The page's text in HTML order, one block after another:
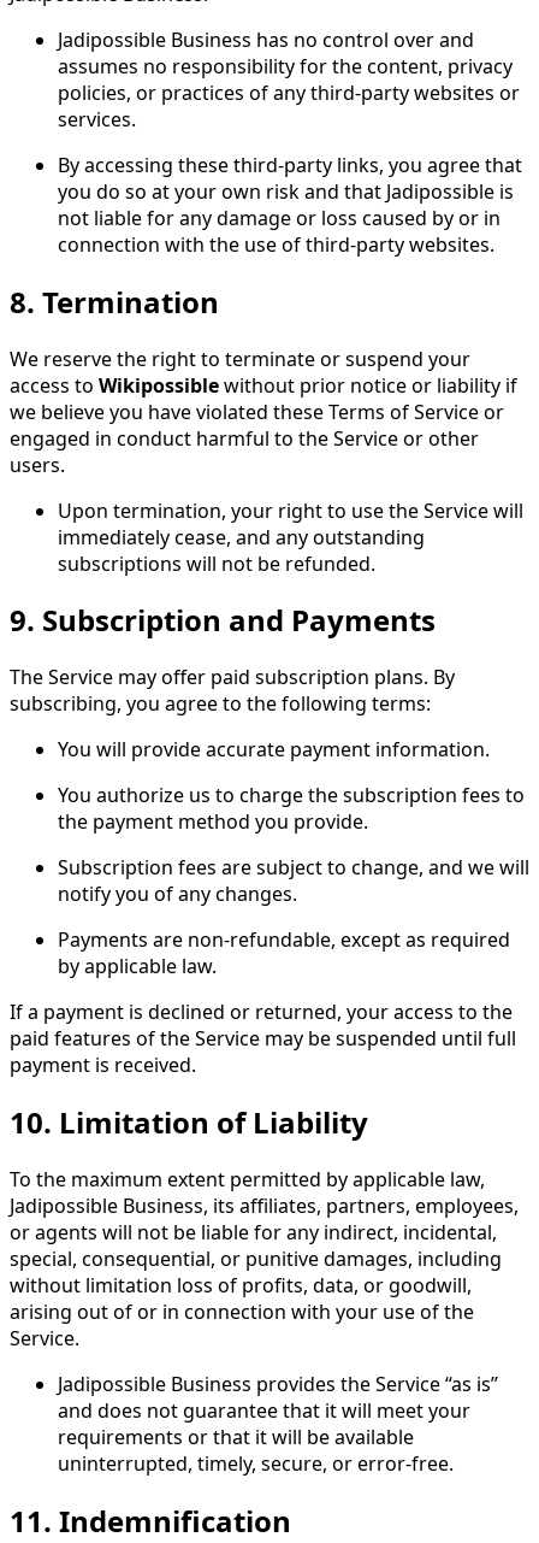
Jadipossible Business has no control over and
assumes no responsibility for the content, privacy
policies, or practices of any third-party websites or
services.
By accessing these third-party links, you agree that
you do so at your own risk and that Jadipossible is
not liable for any damage or loss caused by or in
connection with the use of third-party websites.
8. Termination
We reserve the right to terminate or suspend your
access to Wikipossiblewithout prior notice or liability if
we believe you have violated these Terms of Service or
engaged in conduct harmful to the Service or other
users.
Upon termination, your right to use the Service will
immediately cease, and any outstanding
subscriptions will not be refunded.
9. Subscription and Payments
The Service may offer paid subscription plans. By
subscribing, you agree to the following terms:
You will provide accurate payment information.
You authorize us to charge the subscription fees to
the payment method you provide.
Subscription fees are subject to change, and we will
notify you of any changes.
Payments are non-refundable, except as required
by applicable law.
If a payment is declined or returned, your access to the
paid features of the Service may be suspended until full
payment is received.
10. Limitation of Liability
To the maximum extent permitted by applicable law,
Jadipossible Business, its affiliates, partners, employees,
or agents will not be liable for any indirect, incidental,
special, consequential, or punitive damages, including
without limitation loss of profits, data, or goodwill,
arising out of or in connection with your use of the
Service.
Jadipossible Business provides the Service “as is”
and does not guarantee that it will meet your
requirements or that it will be available
uninterrupted, timely, secure, or error-free.
11. Indemnification